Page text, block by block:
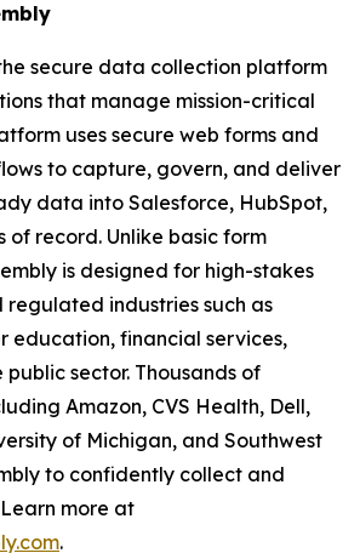
secure data collection platform
that manage mission-critical
uses secure web forms and
to capture, govern, and deliver
data into Salesforce, HubSpot,
of record. Unlike basic form
is designed for high-stakes
regulated industries such as
education, financial services,
sector. Thousands of
Amazon, CVS Health, Dell,
of Michigan, and Southwest
to confidently collect and
more at
.